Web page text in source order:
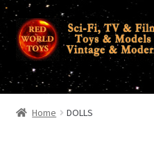
Skip
to
navigation
Skip
to
content
Home DOLLS